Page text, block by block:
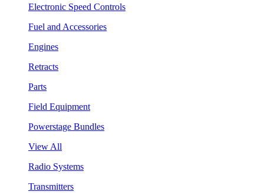
Electronic Speed Controls
Fuel and Accessories
Engines
Retracts
Parts
Field Equipment
Powerstage Bundles
View All
Radio Systems
Transmitters